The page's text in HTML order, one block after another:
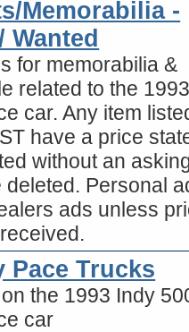
Memorabilia -
Wanted
for memorabilia &
related to the
car. Any item
have a price
without an
deleted. Personal
ads unless
Pace Trucks
the 1993 Indy
car